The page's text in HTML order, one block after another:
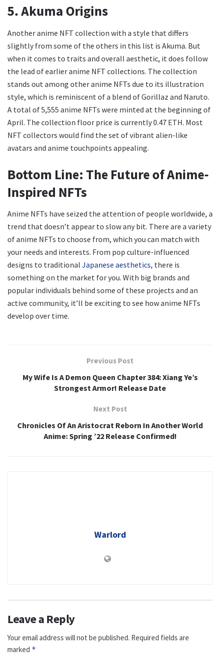
5. Akuma Origins
Another anime NFT collection with a style that differs
slightly from some of the others in this list is Akuma. But
when it comes to traits and overall aesthetic, it does follow
the lead of earlier anime NFT collections. The collection
stands out among other anime NFTs due to its illustration
style, which is reminiscent of a blend of Gorillaz and Naruto.
A total of 5,555 anime NFTs were minted at the beginning of
April. The collection floor price is currently 0.47 ETH. Most
NFT collectors would find the set of vibrant alien-like
avatars and anime touchpoints appealing.
Bottom Line: The Future of Anime-
Inspired NFTs
Anime NFTs have seized the attention of people worldwide, a
trend that doesn’t appear to slow any bit. There are a variety
of anime NFTs to choose from, which you can match with
your needs and interests. From pop culture-influenced
designs to traditional Japanese aesthetics, there is
something on the market for you. With big brands and
popular individuals behind some of these projects and an
active community, it’ll be exciting to see how anime NFTs
develop over time.
Previous Post
My Wife Is A Demon Queen Chapter 384: Xiang Ye’s
Strongest Armor! Release Date
Next Post
Chronicles Of An Aristocrat Reborn In Another World
Anime: Spring ’22 Release Confirmed!
Warlord
Leave a Reply
Your email address will not be published. Required fields are
marked *